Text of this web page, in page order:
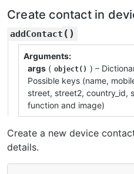
Create contact in
addContact ( )
Arguments
args ( object() ) –
Possible keys (name,
street, street2, country_id,
function and image)
Create a new device
details.